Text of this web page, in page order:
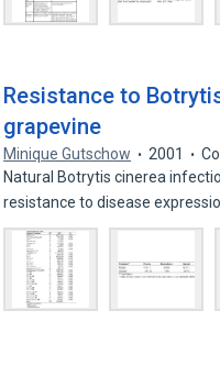
Resistance to
grapevine
Minique Gutschow 2001
Natural Botrytis cinerea
resistance to disease